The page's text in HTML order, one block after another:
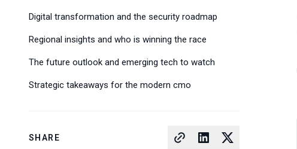
Digital transformation and the security roadmap
Regional insights and who is winning the race
The future outlook and emerging tech to watch
Strategic takeaways for the modern cmo
SHARE